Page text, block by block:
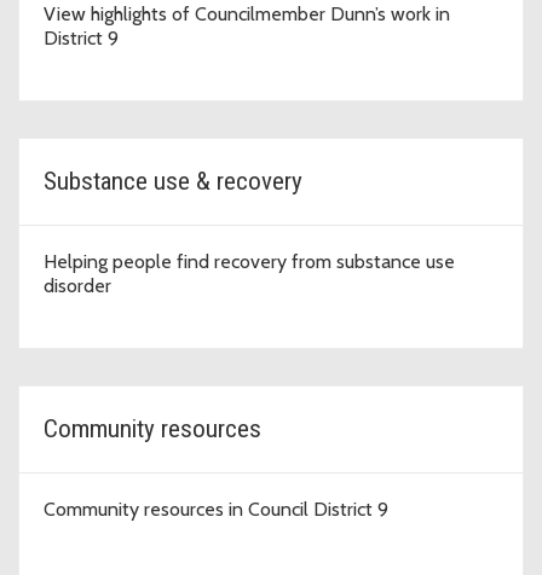
View highlights of Councilmember Dunn’s work in
District 9
Substance use & recovery
Helping people find recovery from substance use
disorder
Community resources
Community resources in Council District 9